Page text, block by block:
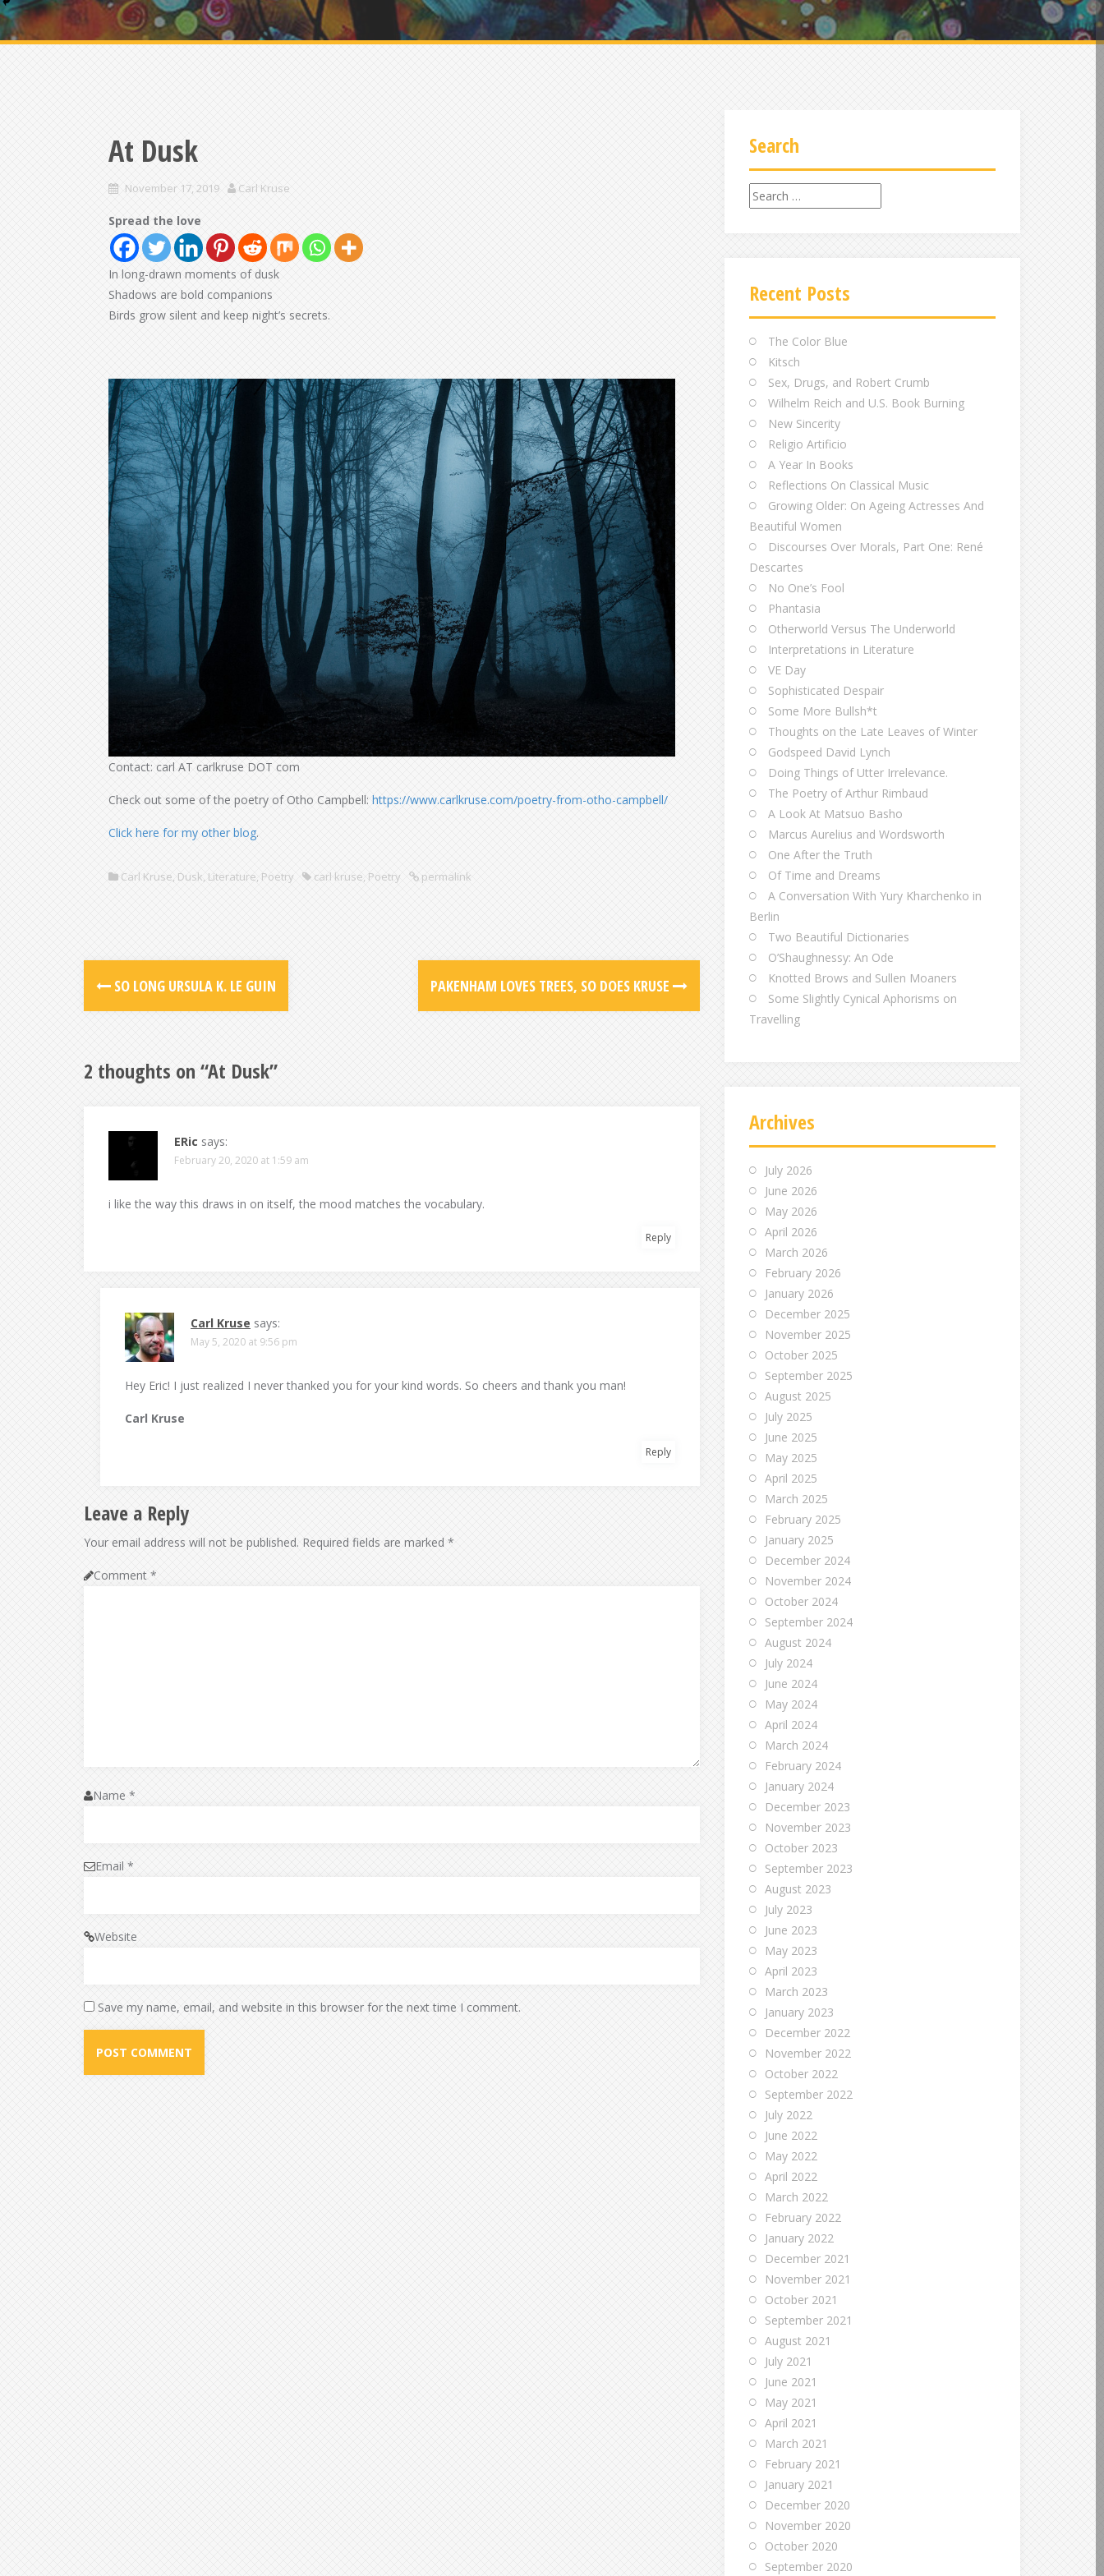
At Dusk
November 17, 2019 Carl Kruse
Spread the love
In long-drawn moments of dusk
Shadows are bold companions
Birds grow silent and keep night’s secrets.
Contact: carl AT carlkruse DOT com
Check out some of the poetry of Otho Campbell: https://www.carlkruse.com/poetry-from-otho-campbell/
Click here for my other blog.
Carl Kruse, Dusk, Literature, Poetry carl kruse, Poetry permalink
SO LONG URSULA K. LE GUIN PAKENHAM LOVES TREES, SO DOES KRUSE
2 thoughts on “At Dusk”
ERic says:
February 20, 2020 at 1:59 am
i like the way this draws in on itself, the mood matches the vocabulary.
Reply
Carl Kruse says:
May 5, 2020 at 9:56 pm
Hey Eric! I just realized I never thanked you for your kind words. So cheers and thank you man!
Carl Kruse
Reply
Leave a Reply
Your email address will not be published. Required fields are marked *
Comment *
Name *
Email *
Website
Save my name, email, and website in this browser for the next time I comment.
Search
Search
for:
Recent Posts
The Color Blue
Kitsch
Sex, Drugs, and Robert Crumb
Wilhelm Reich and U.S. Book Burning
New Sincerity
Religio Artificio
A Year In Books
Reflections On Classical Music
Growing Older: On Ageing Actresses And
Beautiful Women
Discourses Over Morals, Part One: René
Descartes
No One’s Fool
Phantasia
Otherworld Versus The Underworld
Interpretations in Literature
VE Day
Sophisticated Despair
Some More Bullsh*t
Thoughts on the Late Leaves of Winter
Godspeed David Lynch
Doing Things of Utter Irrelevance.
The Poetry of Arthur Rimbaud
A Look At Matsuo Basho
Marcus Aurelius and Wordsworth
One After the Truth
Of Time and Dreams
A Conversation With Yury Kharchenko in
Berlin
Two Beautiful Dictionaries
O’Shaughnessy: An Ode
Knotted Brows and Sullen Moaners
Some Slightly Cynical Aphorisms on
Travelling
Archives
July 2026
June 2026
May 2026
April 2026
March 2026
February 2026
January 2026
December 2025
November 2025
October 2025
September 2025
August 2025
July 2025
June 2025
May 2025
April 2025
March 2025
February 2025
January 2025
December 2024
November 2024
October 2024
September 2024
August 2024
July 2024
June 2024
May 2024
April 2024
March 2024
February 2024
January 2024
December 2023
November 2023
October 2023
September 2023
August 2023
July 2023
June 2023
May 2023
April 2023
March 2023
January 2023
December 2022
November 2022
October 2022
September 2022
July 2022
June 2022
May 2022
April 2022
March 2022
February 2022
January 2022
December 2021
November 2021
October 2021
September 2021
August 2021
July 2021
June 2021
May 2021
April 2021
March 2021
February 2021
January 2021
December 2020
November 2020
October 2020
September 2020